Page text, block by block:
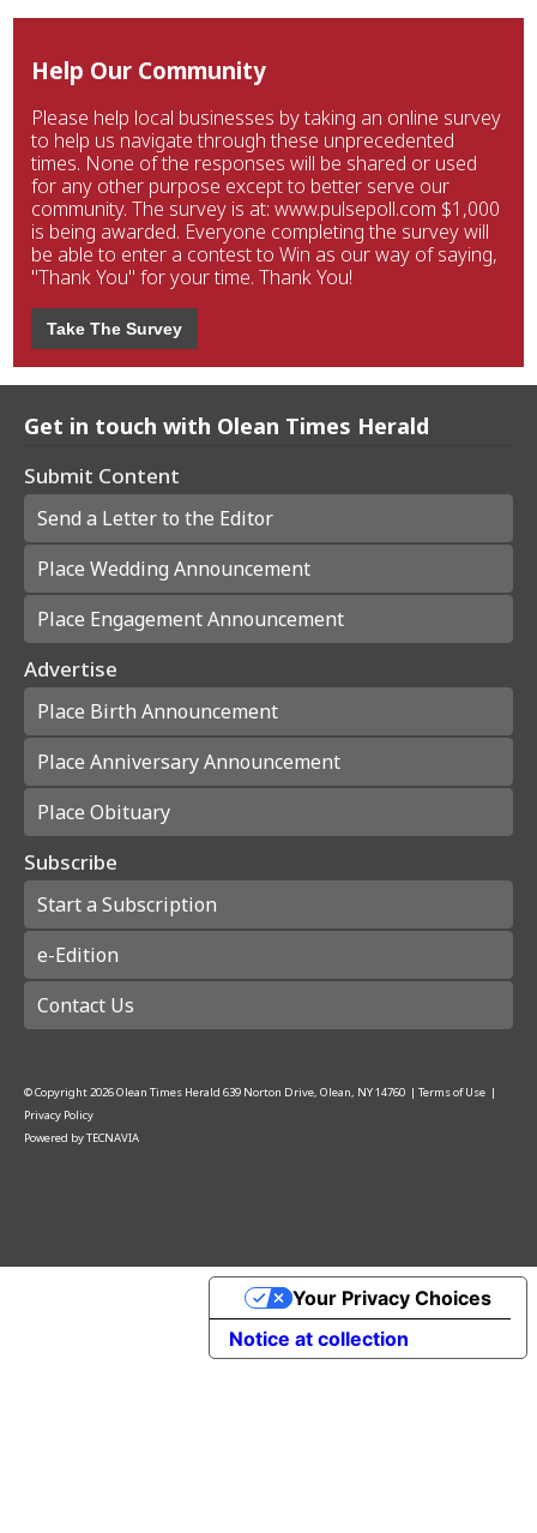
Help Our Community
Please help local businesses by taking an online survey
to help us navigate through these unprecedented
times. None of the responses will be shared or used
for any other purpose except to better serve our
community. The survey is at: www.pulsepoll.com $1,000
is being awarded. Everyone completing the survey will
be able to enter a contest to Win as our way of saying,
"Thank You" for your time. Thank You!
Take The Survey
Get in touch with Olean Times Herald
Submit Content
Send a Letter to the Editor
Place Wedding Announcement
Place Engagement Announcement
Advertise
Place Birth Announcement
Place Anniversary Announcement
Place Obituary
Subscribe
Start a Subscription
e-Edition
Contact Us
© Copyright2026Olean Times Herald 639 Norton Drive, Olean, NY 14760 | Terms of Use |
Privacy Policy
Powered byTECNAVIA
Notice at collection
Your Privacy Choices